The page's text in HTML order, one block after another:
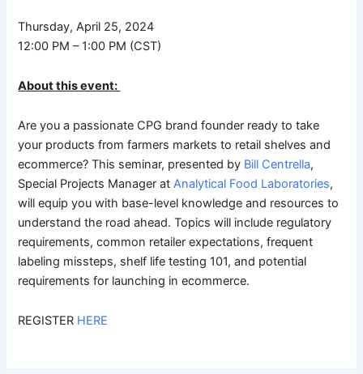
Thursday, April 25, 2024
12:00 PM – 1:00 PM (CST)
About this event:
Are you a passionate CPG brand founder ready to take
your products from farmers markets to retail shelves and
ecommerce? This seminar, presented by Bill Centrella,
Special Projects Manager atAnalytical Food Laboratories,
will equip you with base-level knowledge and resources to
understand the road ahead. Topics will include regulatory
requirements, common retailer expectations, frequent
labeling missteps, shelf life testing 101, and potential
requirements for launching in ecommerce.
REGISTER HERE